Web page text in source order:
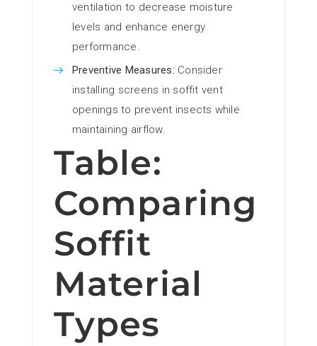
ventilation to decrease moisture
levels and enhance energy
performance.
Preventive Measures: Consider
installing screens in soffit vent
openings to prevent insects while
maintaining airflow.
Table:
Comparing
Soffit
Material
Types